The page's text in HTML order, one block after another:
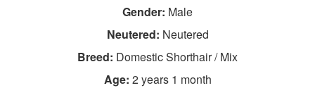
Gender: Male
Neutered: Neutered
Breed: Domestic Shorthair / Mix
Age: 2 years 1 month